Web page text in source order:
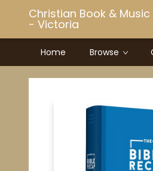
Christian Book & Music
- Victoria
Home Browse
Christian Book & Music - Victoria